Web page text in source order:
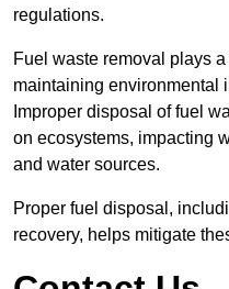
regulations.
Fuel waste removal plays
maintaining environmental
Improper disposal of fuel
on ecosystems, impacting
and water sources.
Proper fuel disposal,
recovery, helps mitigate